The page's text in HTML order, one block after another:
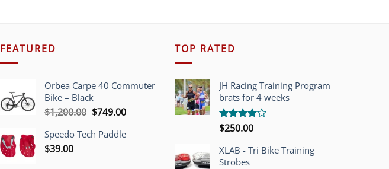
FEATURED
Orbea Carpe 40 Commuter
Bike – Black
$1,200.00 Original
was:
$749.00Current
is:
Speedo Tech Paddle
$39.00
TOP RATED
JH Racing Training Program
brats for 4 weeks
Rated
of 5
$250.00
XLAB - Tri Bike Training
Strobes